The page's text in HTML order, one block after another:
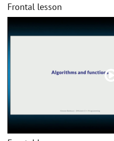
Frontal lesson